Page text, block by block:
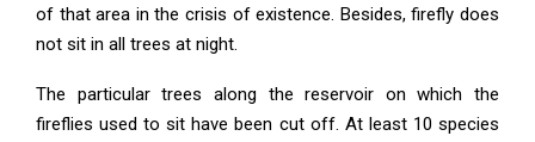
of that area in the crisis of existence. Besides, firefly does
not sit in all trees at night.
The particular trees along the reservoir on which the
fireflies used to sit have been cut off. At least 10 species